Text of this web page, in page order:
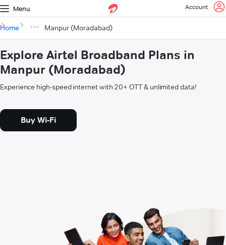
Menu Account
Home Manpur (Moradabad)
Explore Airtel Broadband Plans in
Manpur (Moradabad)
Experience high-speed internet with 20+ OTT & unlimited data!
Buy Wi-Fi